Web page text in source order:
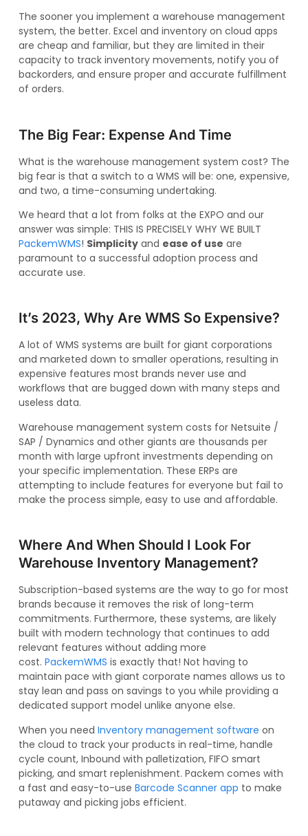
The sooner you implement a warehouse management
system, the better. Excel and inventory on cloud apps
are cheap and familiar, but they are limited in their
capacity to track inventory movements, notify you of
backorders, and ensure proper and accurate fulfillment
of orders.
The Big Fear: Expense And Time
What is the warehouse management system cost? The
big fear is that a switch to a WMS will be: one, expensive,
and two, a time-consuming undertaking.
We heard that a lot from folks at the EXPO and our
answer was simple: THIS IS PRECISELY WHY WE BUILT
PackemWMS! Simplicityand ease of use are
paramount to a successful adoption process and
accurate use.
It’s 2023, Why Are WMS So Expensive?
A lot of WMS systems are built for giant corporations
and marketed down to smaller operations, resulting in
expensive features most brands never use and
workflows that are bugged down with many steps and
useless data.
Warehouse management system costs for Netsuite /
SAP / Dynamics and other giants are thousands per
month with large upfront investments depending on
your specific implementation. These ERPs are
attempting to include features for everyone but fail to
make the process simple, easy to use and affordable.
Where And When Should I Look For
Warehouse Inventory Management?
Subscription-based systems are the way to go for most
brands because it removes the risk of long-term
commitments. Furthermore, these systems, are likely
built with modern technology that continues to add
relevant features without adding more
cost. PackemWMS is exactly that! Not having to
maintain pace with giant corporate names allows us to
stay lean and pass on savings to you while providing a
dedicated support model unlike anyone else.
When you need Inventory management software on
the cloud to track your products in real-time, handle
cycle count, Inbound with palletization, FIFO smart
picking, and smart replenishment. Packem comes with
a fast and easy-to-use Barcode Scanner app to make
putaway and picking jobs efficient.